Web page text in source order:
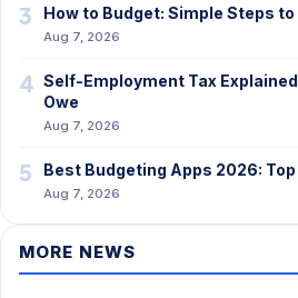
3 How to Budget: Simple Steps
Aug 7, 2026
4 Self-Employment Tax
Owe
Aug 7, 2026
5 Best Budgeting Apps 2026:
Aug 7, 2026
MORE NEWS